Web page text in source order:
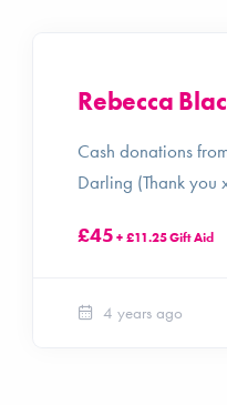
Rebecca
Cash donations
Darling (Thank you
£45+ £11.25 Gift Aid
4 years ago